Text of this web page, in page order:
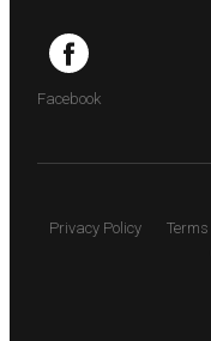
Facebook
Privacy Policy